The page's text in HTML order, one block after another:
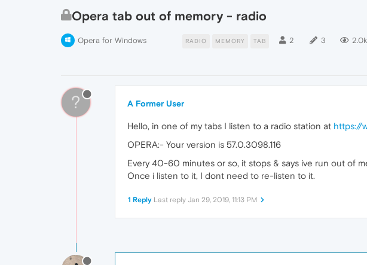
Opera tab out of memory - radio
Opera for Windows RADIO MEMORY TAB 2 3 2.0k
? A Former User
Hello, in one of my tabs I listen to a radio station at https://
OPERA:- Your version is 57.0.3098.116
Every 40-60 minutes or so, it stops & says ive run out of
Once i listen to it, I dont need to re-listen to it.
1 Reply Last reply Jan 29, 2019, 11:13 PM